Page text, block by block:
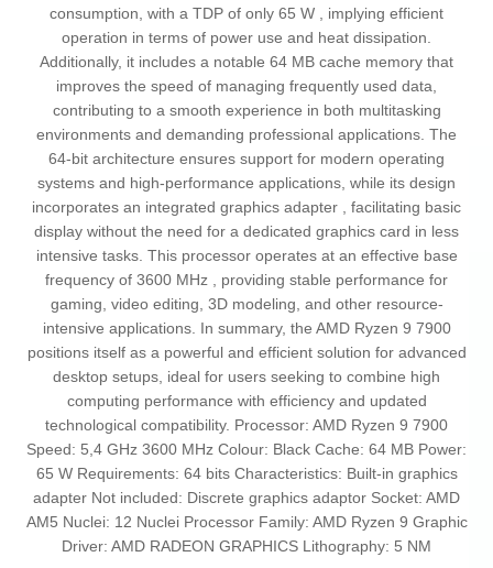
consumption, with a TDP of only 65 W , implying efficient
operation in terms of power use and heat dissipation.
Additionally, it includes a notable 64 MB cache memory that
improves the speed of managing frequently used data,
contributing to a smooth experience in both multitasking
environments and demanding professional applications. The
64-bit architecture ensures support for modern operating
systems and high-performance applications, while its design
incorporates an integrated graphics adapter , facilitating basic
display without the need for a dedicated graphics card in less
intensive tasks. This processor operates at an effective base
frequency of 3600 MHz , providing stable performance for
gaming, video editing, 3D modeling, and other resource-
intensive applications. In summary, the AMD Ryzen 9 7900
positions itself as a powerful and efficient solution for advanced
desktop setups, ideal for users seeking to combine high
computing performance with efficiency and updated
technological compatibility. Processor: AMD Ryzen 9 7900
Speed: 5,4 GHz 3600 MHz Colour: Black Cache: 64 MB Power:
65 W Requirements: 64 bits Characteristics: Built-in graphics
adapter Not included: Discrete graphics adaptor Socket: AMD
AM5 Nuclei: 12 Nuclei Processor Family: AMD Ryzen 9 Graphic
Driver: AMD RADEON GRAPHICS Lithography: 5 NM